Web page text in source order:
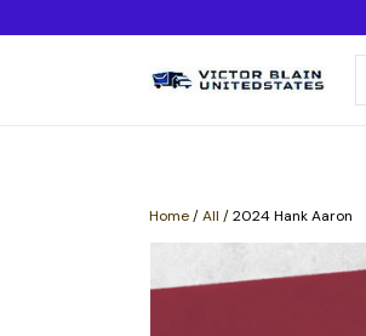
Home/All /2024 Hank Aaron